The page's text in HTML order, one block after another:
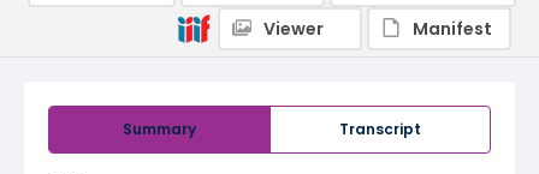
Summary Transcript
Viewer
Manifest